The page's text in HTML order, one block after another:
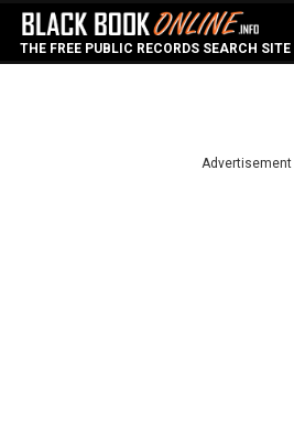
THE FREE PUBLIC RECORDS SEARCH SITE
Advertisement